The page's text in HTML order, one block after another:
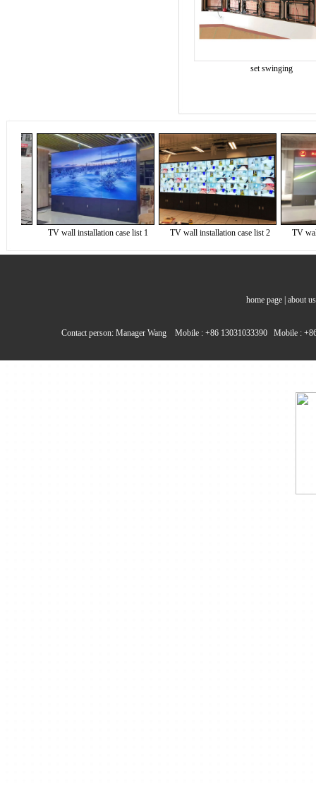
set swinging
TV wall installation case list 1 TV wall installation case list 2 TV wall
home page| about us
Contact person: Manager Wang Mobile : +86 13031033390 Mobile :